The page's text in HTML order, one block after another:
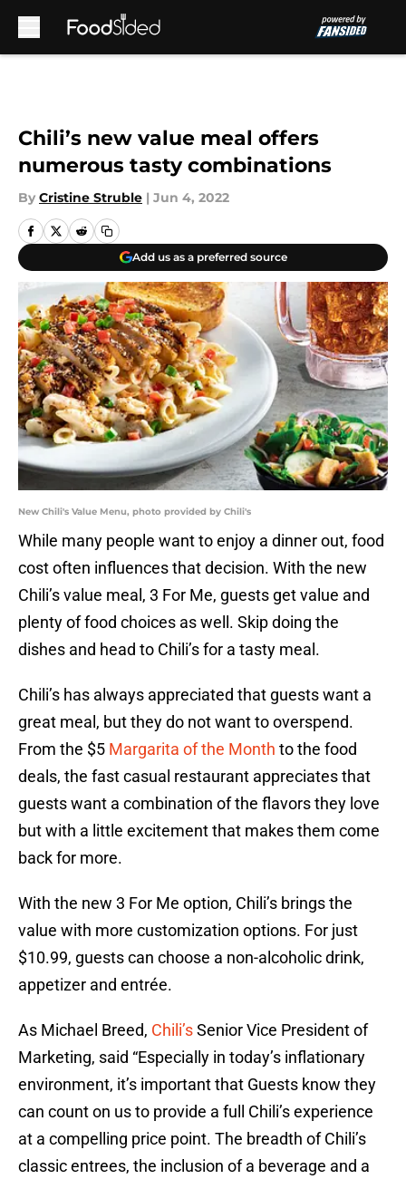
Chili’s new value meal offers
numerous tasty combinations
By Cristine Struble | Jun 4, 2022
Add us as a preferred source
New Chili's Value Menu, photo provided by Chili's
While many people want to enjoy a dinner out, food
cost often influences that decision. With the new
Chili’s value meal, 3 For Me, guests get value and
plenty of food choices as well. Skip doing the
dishes and head to Chili’s for a tasty meal.
Chili’s has always appreciated that guests want a
great meal, but they do not want to overspend.
From the $5 Margarita of the Month to the food
deals, the fast casual restaurant appreciates that
guests want a combination of the flavors they love
but with a little excitement that makes them come
back for more.
With the new 3 For Me option, Chili’s brings the
value with more customization options. For just
$10.99, guests can choose a non-alcoholic drink,
appetizer and entrée.
As Michael Breed, Chili’sSenior Vice President of
Marketing, said “Especially in today’s inflationary
environment, it’s important that Guests know they
can count on us to provide a full Chili’s experience
at a compelling price point. The breadth of Chili’s
classic entrees, the inclusion of a beverage and a